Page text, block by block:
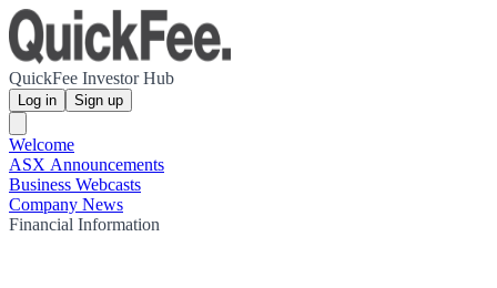
QuickFee Investor Hub
Log in Sign up
Welcome
ASX Announcements
Business Webcasts
Company News
Financial Information